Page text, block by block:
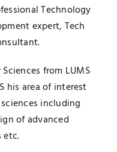
Technology
expert, Tech
from LUMS
his area of interest
including
of advanced
etc.